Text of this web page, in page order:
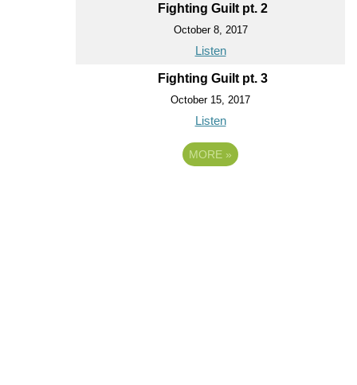
Fighting Guilt pt. 2
October 8, 2017
Listen
Fighting Guilt pt. 3
October 15, 2017
Listen
MORE »